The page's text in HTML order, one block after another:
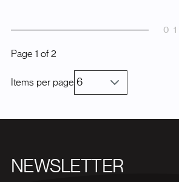
01
Page 1 of2
Items per page
NEWSLETTER